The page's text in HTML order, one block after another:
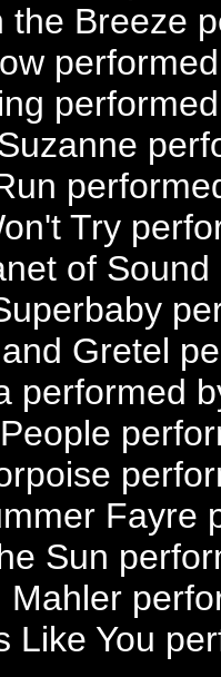
the Breeze
Try
of
Gretel
performed
Fayre
Sun
Mahler
Like You